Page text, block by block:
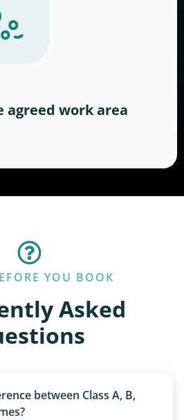
agreed work area
YOU BOOK
Asked
between Class A, B,